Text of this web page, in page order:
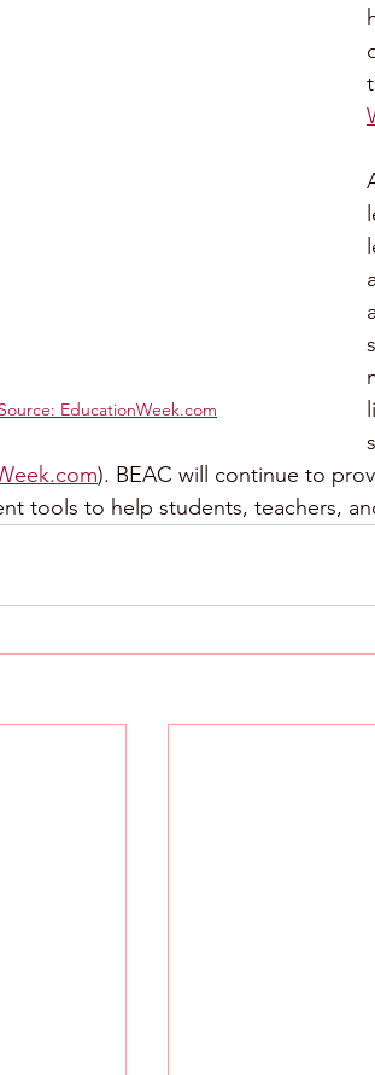
Source: EducationWeek.com
). BEAC will continue to
tools to help students, teachers,